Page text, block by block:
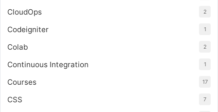
CloudOps 2
Codeigniter 1
Colab 2
Continuous Integration 1
Courses 17
CSS 7